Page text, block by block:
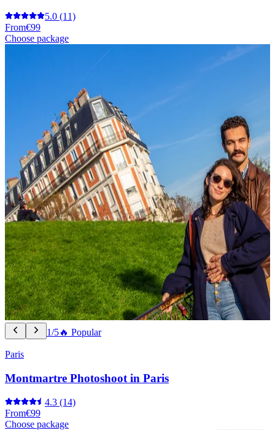
5.0 (11)
From€99
Choose package
1/5🔥 Popular
Paris
Montmartre Photoshoot in Paris
4.3 (14)
From€99
Choose package